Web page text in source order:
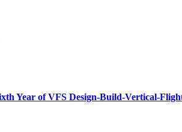
Year of VFS Design-Build-Vertical-